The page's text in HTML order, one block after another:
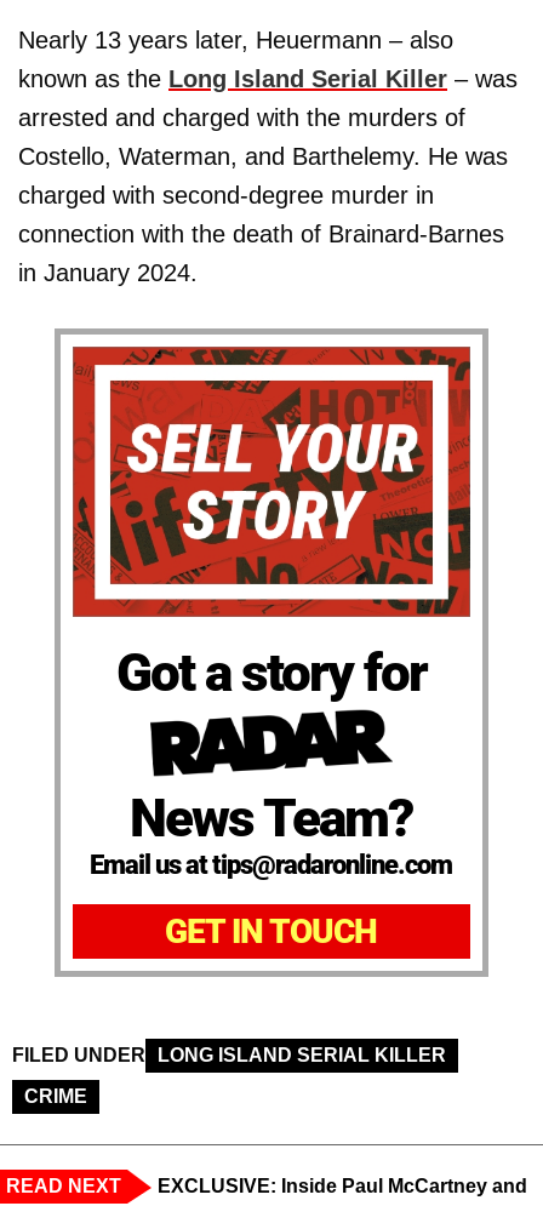
Nearly 13 years later, Heuermann – also
known as the Long Island Serial Killer – was
arrested and charged with the murders of
Costello, Waterman, and Barthelemy. He was
charged with second-degree murder in
connection with the death of Brainard-Barnes
in January 2024.
Got a story for
News Team?
Email us at tips@radaronline.com
GET IN TOUCH
FILED UNDER
LONG ISLAND SERIAL KILLER
CRIME
READ NEXT
EXCLUSIVE: Inside Paul McCartney and